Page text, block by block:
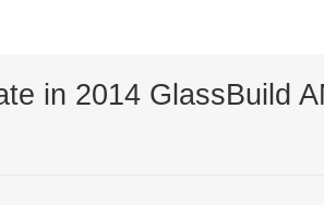
in 2014 GlassBuild